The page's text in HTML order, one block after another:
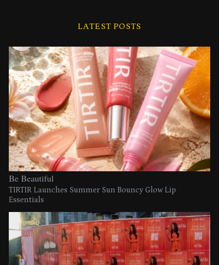
LATEST POSTS
Be Beautiful
TIRTIR Launches Summer Sun Bouncy Glow Lip
Essentials